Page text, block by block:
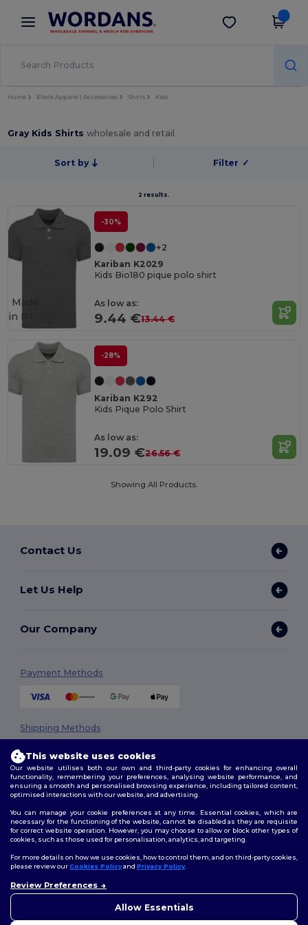
× Wordans App
Better prices on app!
Get the app
Home Blank Apparel | Accessories Shirts Kids
Gray Kids Shirtswholesale and retail
Sort by Filter ✓
2 results.
-30%
+2
Kariban K2029
Kids Bio180 pique polo shirt
As low as:
9.44 €13.44 €
Made
in
-28%
Kariban K292
Kids Pique Polo Shirt
As low as:
19.09 €26.56 €
Showing All Products.
Contact Us
Let Us Help
Our Company
Payment Methods
Shipping Methods
Terms & Conditions|Privacy Policy|Cookies Policy|Site Map
Follow Us
This website uses cookies
Our website utilises both our own and third-party cookies for enhancing overall
functionality, remembering your preferences, analysing website performance, and
ensuring a smooth and personalised browsing experience, including tailored content,
optimised interactions with our website, and advertising.
You can manage your cookie preferences at any time. Essential cookies, which are
necessary for the functioning of the website, cannot be disabled as they are requisite
for correct website operation. However, you may choose to allow or block other types of
cookies, such as those used for personalisation, analytics, and targeting.
For more details on how we use cookies, how to control them, and on third-party cookies,
please review ourCookies Policyand Privacy Policy.
Review Preferences
Allow Essentials
concerns, you can contact us